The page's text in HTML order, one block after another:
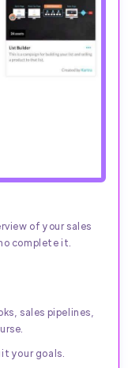
of your sales
complete it.
sales pipelines,
your goals.